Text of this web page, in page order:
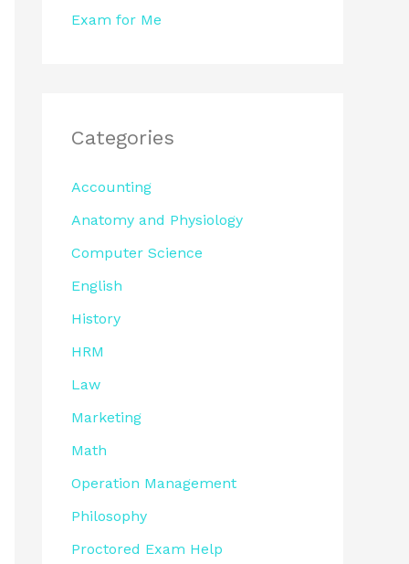
Exam for Me
Categories
Accounting
Anatomy and Physiology
Computer Science
English
History
HRM
Law
Marketing
Math
Operation Management
Philosophy
Proctored Exam Help